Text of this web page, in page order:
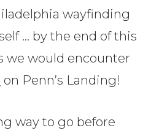
wayfinding
… by the end of this
we would encounter
on Penn’s Landing!
way to go before